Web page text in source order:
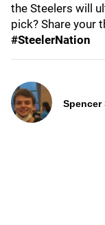
the Steelers will
pick? Share your
#SteelerNation
Spencer